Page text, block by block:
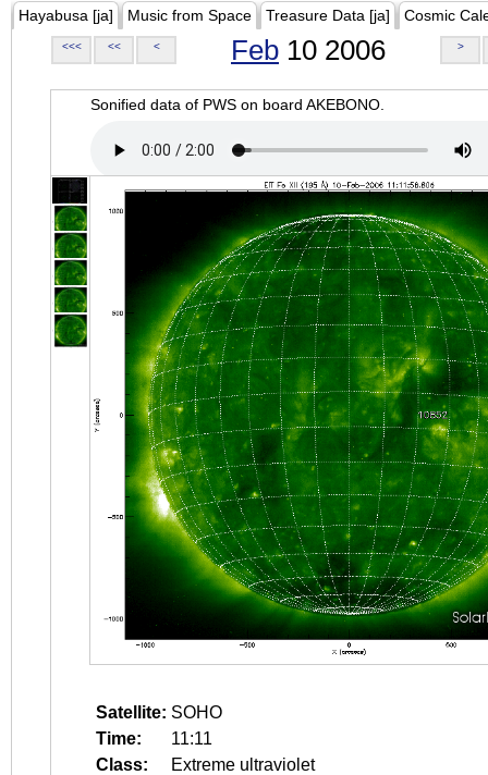
Hayabusa [ja] Music from Space Treasure Data [ja] Cosmic
<<< << < Feb 10 2006 >
Sonified data of PWS on board AKEBONO.
Satellite: SOHO
Time:
11:11
Class:
Extreme ultraviolet